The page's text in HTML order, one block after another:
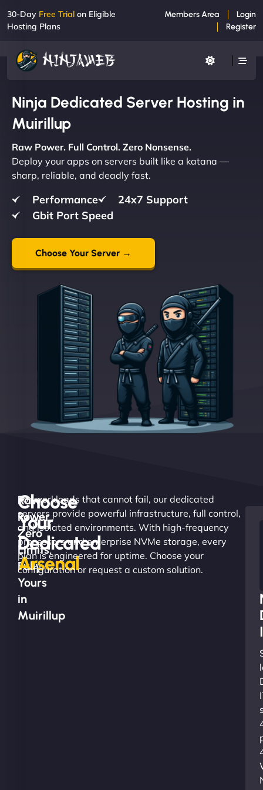
30-Day Free Trial on Eligible
Hosting Plans
Members Area
Login
Register
Ninja Dedicated Server Hosting in
Muirillup
Raw Power. Full Control. Zero Nonsense.
Deploy your apps on servers built like a katana —
sharp, reliable, and deadly fast.
Performance
24x7 Support
Gbit Port Speed
Choose Your Server →
Raw
Power.
Zero
Limits.
Fully
Yours
in
Muirillup
Choose
Your
Dedicated
Arsenal
For workloads that cannot fail, our dedicated
servers provide powerful infrastructure, full control,
and isolated environments. With high-frequency
processors and enterprise NVMe storage, every
plan is engineered for uptime. Choose your
configuration or request a custom solution.